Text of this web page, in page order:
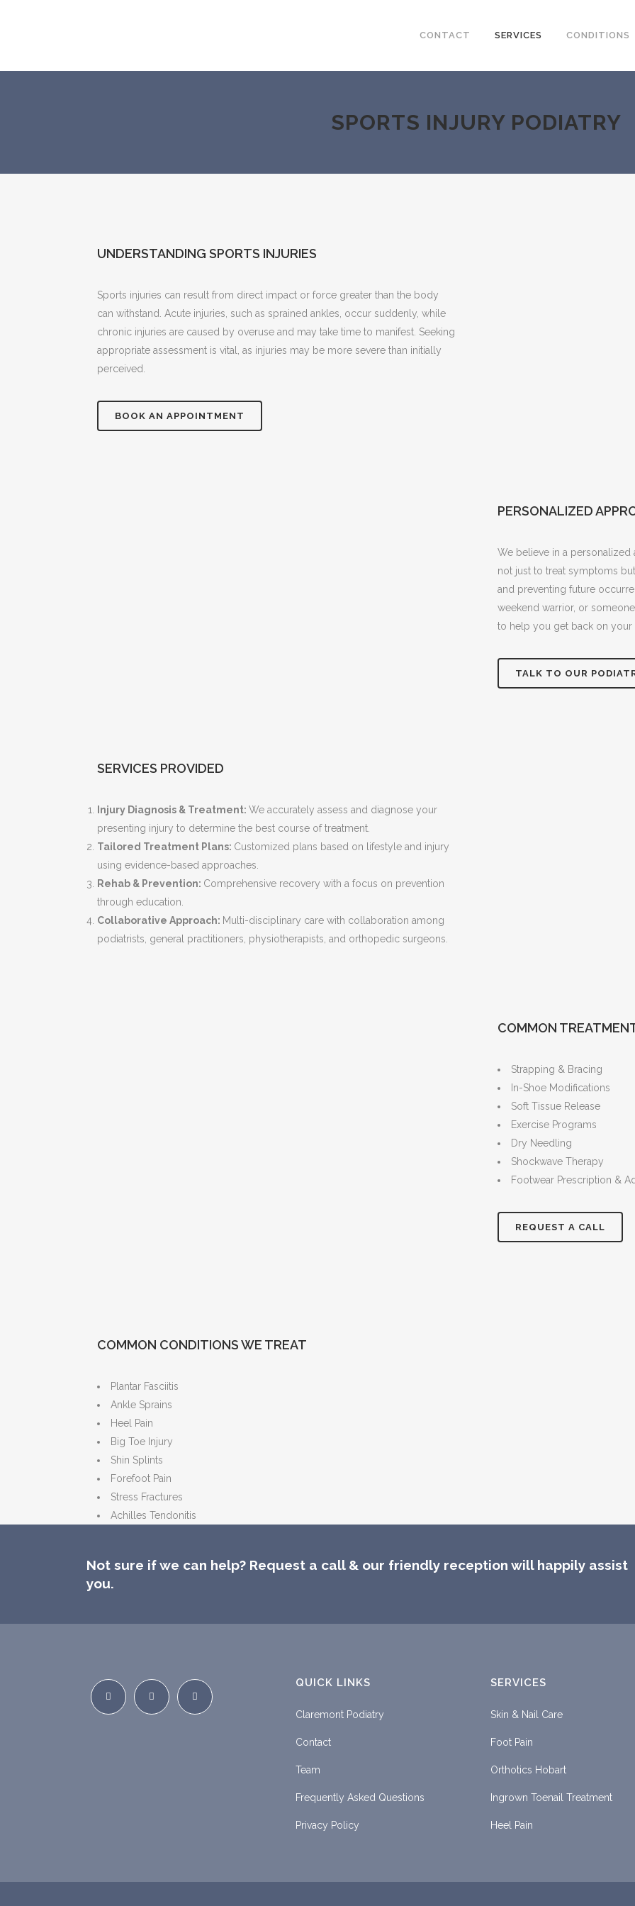
CONTACT SERVICES CONDITIONS
SPORTS INJURY PODIATRY
UNDERSTANDING SPORTS INJURIES
Sports injuries can result from direct impact or force greater than the body
can withstand. Acute injuries, such as sprained ankles, occur suddenly, while
chronic injuries are caused by overuse and may take time to manifest. Seeking
appropriate assessment is vital, as injuries may be more severe than initially
perceived.
BOOK AN APPOINTMENT
PERSONALIZED
We believe in a
not just to treat symptoms
and preventing future
weekend warrior, or
to help you get back on your
TALK TO OUR
SERVICES PROVIDED
Injury Diagnosis & Treatment: We accurately assess and diagnose your
presenting injury to determine the best course of treatment.
Tailored Treatment Plans: Customized plans based on lifestyle and injury
using evidence-based approaches.
Rehab & Prevention: Comprehensive recovery with a focus on prevention
through education.
Collaborative Approach: Multi-disciplinary care with collaboration among
podiatrists, general practitioners, physiotherapists, and orthopedic surgeons.
COMMON
Strapping & Bracing
In-Shoe Modifications
Soft Tissue Release
Exercise Programs
Dry Needling
Shockwave Therapy
Footwear Prescription &
REQUEST A CALL
COMMON CONDITIONS WE TREAT
Plantar Fasciitis
Ankle Sprains
Heel Pain
Big Toe Injury
Shin Splints
Forefoot Pain
Stress Fractures
Achilles Tendonitis
Not sure if we can help? Request a call & our friendly reception will happily assist
you.
QUICK LINKS
Claremont Podiatry
Contact
Team
Frequently Asked Questions
Privacy Policy
SERVICES
Skin & Nail Care
Foot Pain
Orthotics Hobart
Ingrown Toenail Treatment
Heel Pain